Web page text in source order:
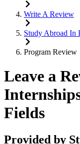
Write A Review
Study Abroad In
Program Review
Leave a
Fields
Provided by